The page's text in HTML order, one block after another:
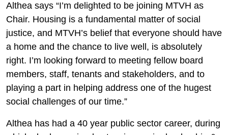
Althea says “I’m delighted to be joining MTVH as
Chair. Housing is a fundamental matter of social
justice, and MTVH’s belief that everyone should have
a home and the chance to live well, is absolutely
right. I’m looking forward to meeting fellow board
members, staff, tenants and stakeholders, and to
playing a part in helping address one of the hugest
social challenges of our time.”
Althea has had a 40 year public sector career, during